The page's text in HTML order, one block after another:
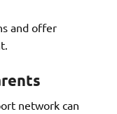
and offer
network can